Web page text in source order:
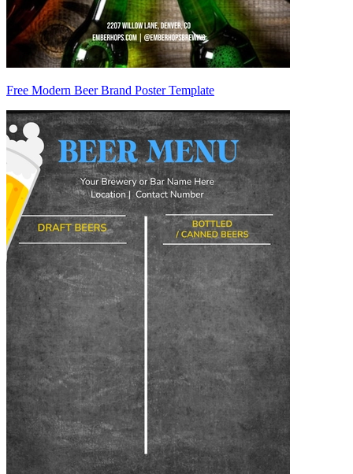
Free Modern Beer Brand Poster Template